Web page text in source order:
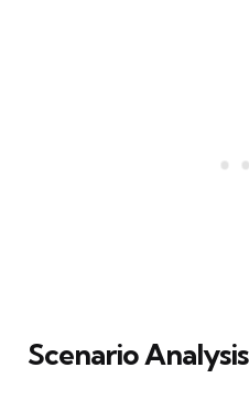
Scenario Analysis